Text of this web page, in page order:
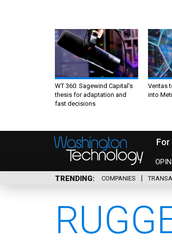
WT 360: Sagewind Capital’s
thesis for adaptation and
fast decisions
Veritas
into
TRENDING COMPANIES